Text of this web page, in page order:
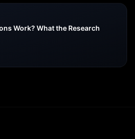
Work? What the Research